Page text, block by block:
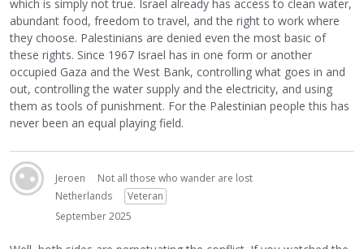
which is simply not true. Israel already has access to clean water,
abundant food, freedom to travel, and the right to work where
they choose. Palestinians are denied even the most basic of
these rights. Since 1967 Israel has in one form or another
occupied Gaza and the West Bank, controlling what goes in and
out, controlling the water supply and the electricity, and using
them as tools of punishment. For the Palestinian people this has
never been an equal playing field.
Jeroen
Not all those who wander are lost
Netherlands
Veteran
September 2025